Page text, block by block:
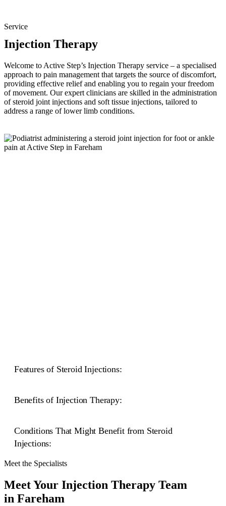
Service
Injection Therapy
Welcome to Active Step’s Injection Therapy service – a specialised
approach to pain management that targets the source of discomfort,
providing effective relief and enabling you to regain your freedom
of movement. Our expert clinicians are skilled in the administration
of steroid joint injections and soft tissue injections, tailored to
address a range of lower limb conditions.
Features of Steroid Injections:
Precision and Expertise:
Benefits of Injection Therapy:
Effective Pain Relief:
Conditions That Might Benefit from Steroid
Injections:
heel pain
Osteoarthritis:
Meet the Specialists
Meet Your Injection Therapy Team
in Fareham